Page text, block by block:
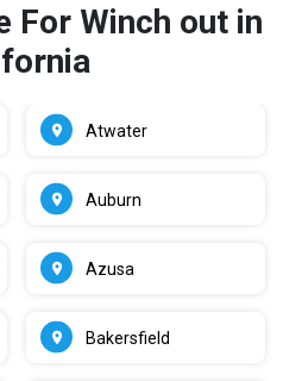
For Winch out in
Atwater
Auburn
Azusa
Bakersfield